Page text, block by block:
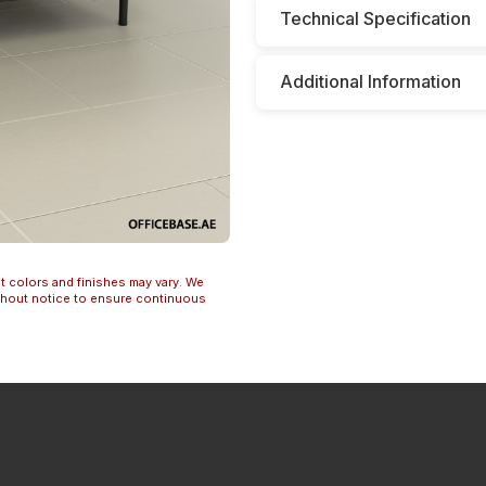
and finishes may vary. We
notice to ensure continuous
Technical Specification
Additional Information